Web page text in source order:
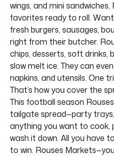
wings, and mini
favorites ready to roll.
fresh burgers, sausages,
right from their butcher.
chips, desserts, soft drinks,
slow melt ice. They can
napkins, and utensils. One
That’s how you cover the
This football season
tailgate spread—party
anything you want to cook,
wash it down. All you have
to win. Rouses